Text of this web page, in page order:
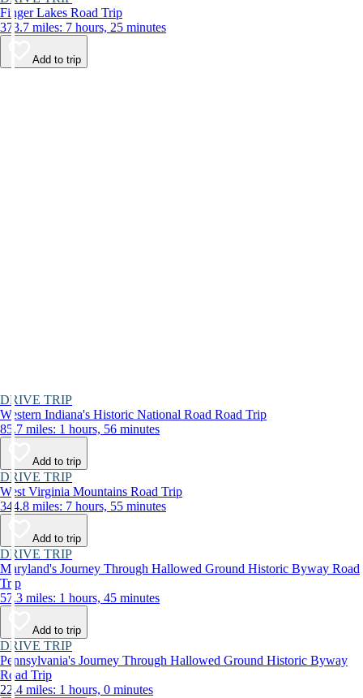
Finger Lakes Road Trip
373.7 miles: 7 hours, 25 minutes
Add to trip
DRIVE TRIP
Western Indiana's Historic National Road Road Trip
85.7 miles: 1 hours, 56 minutes
Add to trip
DRIVE TRIP
West Virginia Mountains Road Trip
344.8 miles: 7 hours, 55 minutes
Add to trip
DRIVE TRIP
Maryland's Journey Through Hallowed Ground Historic Byway Road
Trip
57.3 miles: 1 hours, 45 minutes
Add to trip
DRIVE TRIP
Pennsylvania's Journey Through Hallowed Ground Historic Byway
Road Trip
22.4 miles: 1 hours, 0 minutes